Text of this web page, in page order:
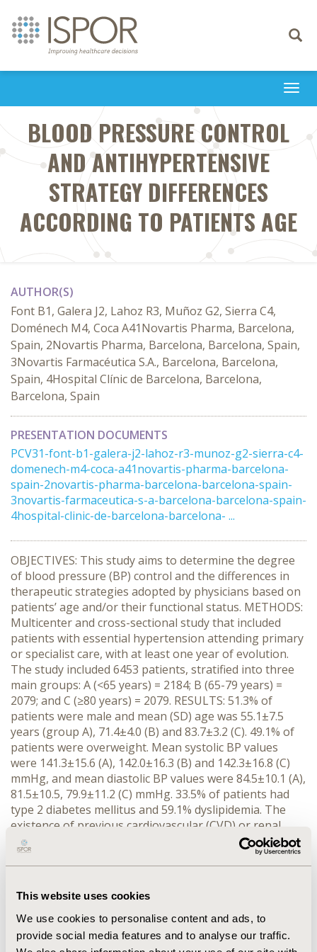
This website uses cookies
We use cookies to personalise content and ads, to
provide social media features and to analyse our traffic.
Toggle
BLOOD PRESSURE CONTROL
AND ANTIHYPERTENSIVE
STRATEGY DIFFERENCES
ACCORDING TO PATIENTS AGE
AUTHOR(S)
Font B1, Galera J2, Lahoz R3, Muñoz G2, Sierra C4,
Doménech M4, Coca A41Novartis Pharma, Barcelona,
Spain, 2Novartis Pharma, Barcelona, Barcelona, Spain,
3Novartis Farmacéutica S.A., Barcelona, Barcelona,
Spain, 4Hospital Clínic de Barcelona, Barcelona,
Barcelona, Spain
PRESENTATION DOCUMENTS
PCV31-font-b1-galera-j2-lahoz-r3-munoz-g2-sierra-c4-
domenech-m4-coca-a41novartis-pharma-barcelona-
spain-2novartis-pharma-barcelona-barcelona-spain-
3novartis-farmaceutica-s-a-barcelona-barcelona-spain-
4hospital-clinic-de-barcelona-barcelona- ...
OBJECTIVES: This study aims to determine the degree
of blood pressure (BP) control and the differences in
therapeutic strategies adopted by physicians based on
patients’ age and/or their functional status. METHODS:
Multicenter and cross-sectional study that included
patients with essential hypertension attending primary
or specialist care, with at least one year of evolution.
The study included 6453 patients, stratified into three
main groups: A (<65 years) = 2184; B (65-79 years) =
2079; and C (≥80 years) = 2079. RESULTS: 51.3% of
patients were male and mean (SD) age was 55.1±7.5
years (group A), 71.4±4.0 (B) and 83.7±3.2 (C). 49.1% of
patients were overweight. Mean systolic BP values
were 141.3±15.6 (A), 142.0±16.3 (B) and 142.3±16.8 (C)
mmHg, and mean diastolic BP values were 84.5±10.1 (A),
81.5±10.5, 79.9±11.2 (C) mmHg. 33.5% of patients had
type 2 diabetes mellitus and 59.1% dyslipidemia. The
existence of previous cardiovascular (CVD) or renal
disease has been established in 38.9% of cases. The
prevalence of CVD was 22.6% (A), 39.1% (B) and 55.9%
person's daily functioning reflected that the oldest
group had a significantly higher level of moderate or
severe dependence (p<0.0001). Patients with controlled